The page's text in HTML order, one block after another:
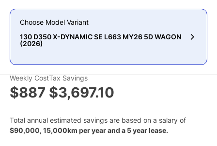
Choose Model Variant
130 D350 X-DYNAMIC SE L663 MY26 5D WAGON
(2026)
Weekly Cost
$887
Tax Savings
$3,697.10
Total annual estimated savings are based on a salary of
$90,000, 15,000km per year and a 5year lease.